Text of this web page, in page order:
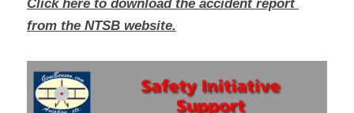
Click here to download the accident report
from the NTSB website.